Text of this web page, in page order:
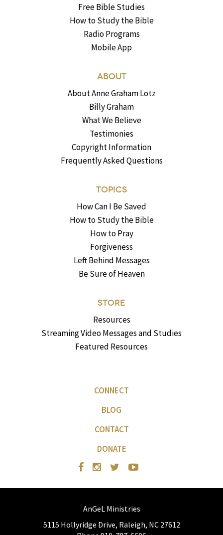
Free Bible Studies
How to Study the Bible
Radio Programs
Mobile App
ABOUT
About Anne Graham Lotz
Billy Graham
What We Believe
Testimonies
Copyright Information
Frequently Asked Questions
TOPICS
How Can I Be Saved
How to Study the Bible
How to Pray
Forgiveness
Left Behind Messages
Be Sure of Heaven
STORE
Resources
Streaming Video Messages and Studies
Featured Resources
CONNECT
BLOG
CONTACT
DONATE
AnGeL Ministries
5115 Hollyridge Drive, Raleigh, NC 27612